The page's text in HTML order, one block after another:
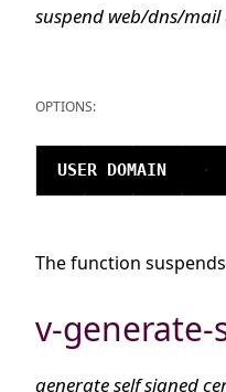
suspend web/dns/
OPTIONS:
The function
v-generate-
generate self signed